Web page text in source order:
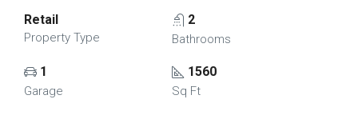
Retail
Property Type
2
Bathrooms
1
Garage
1560
Sq Ft